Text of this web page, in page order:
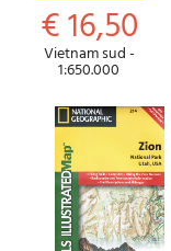
€ 16,50
Vietnam sud -
1:650.000